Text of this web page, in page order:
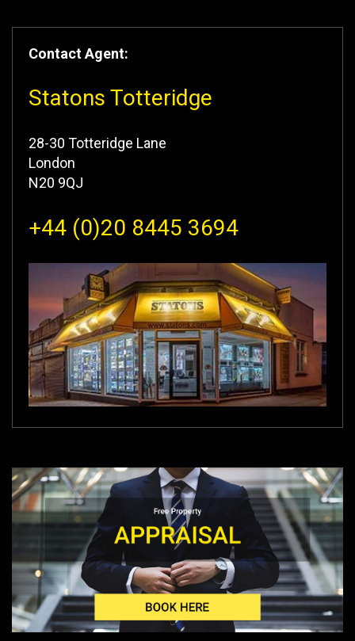
Contact Agent:
Statons Totteridge
28-30 Totteridge Lane
London
N20 9QJ
+44 (0)20 8445 3694